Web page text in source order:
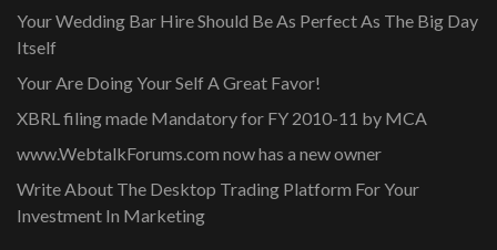
Your Wedding Bar Hire Should Be As Perfect As The Big Day
Itself
Your Are Doing Your Self A Great Favor!
XBRL filing made Mandatory for FY 2010-11 by MCA
www.WebtalkForums.com now has a new owner
Write About The Desktop Trading Platform For Your
Investment In Marketing